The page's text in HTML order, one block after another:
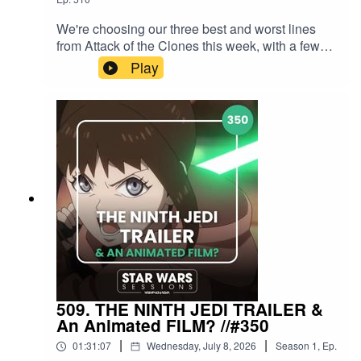
We're choosing our three best and worst lines
from Attack of the Clones this week, with a few
honourable mentions for good measure! We also
hear YOUR thoughts and answer some great
Patreon questions.Support the show via Patreon
at patreon.com/starwarssessions from as little as
£2/$2/€2 a month and get loads of BONUS
EPISODES! Find Star Wars Sessions on
Instagram, X, Threads, Bluesky, Facebook,
TikTok, and YouTube. Contact us
at hellothere@starwarssessions.co.ukIntro
background music by Kfir Ochaion - remixed by
Star Wars Sessions.For everything Sessions,
head to starwarssessions.co.ukFor
GALAXYPALOOZA news and updates, head
to galaxypalooza.co.uk
Play
509. THE NINTH JEDI TRAILER &
An Animated FILM? //#350
01:31:07 | Wednesday, July 8, 2026 | Season 1, Ep.